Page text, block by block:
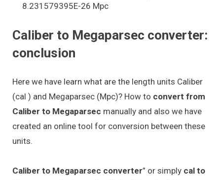
8.231579395E-26 Mpc
Caliber to Megaparsec converter:
conclusion
Here we have learn what are the length units Caliber
(cal ) and Megaparsec (Mpc)? How to convert from
Caliber to Megaparsec manually and also we have
created an online tool for conversion between these
units.
Caliber to Megaparsec converter” or simply cal to